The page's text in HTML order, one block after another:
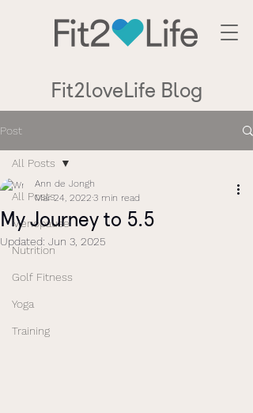
Fit2loveLife Blog
Post
All Posts
Menopause
Nutrition
Golf Fitness
Yoga
Training
All Posts
My Journey to 5.5
Ann de Jongh
Mar 24, 2022 3 min read
Updated: Jun 3, 2025